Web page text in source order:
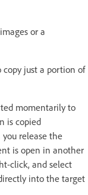
or a
just a portion of
momentarily to
is copied
release the
is open in another
click, and select
into the target